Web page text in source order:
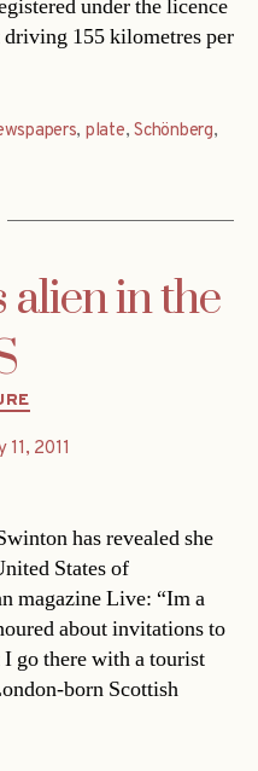
under the licence
155 kilometres per
, plate,Schönberg,
alien in the
11, 2011
has revealed she
States of
Live: “Im a
about invitations to
go there with a tourist
born Scottish